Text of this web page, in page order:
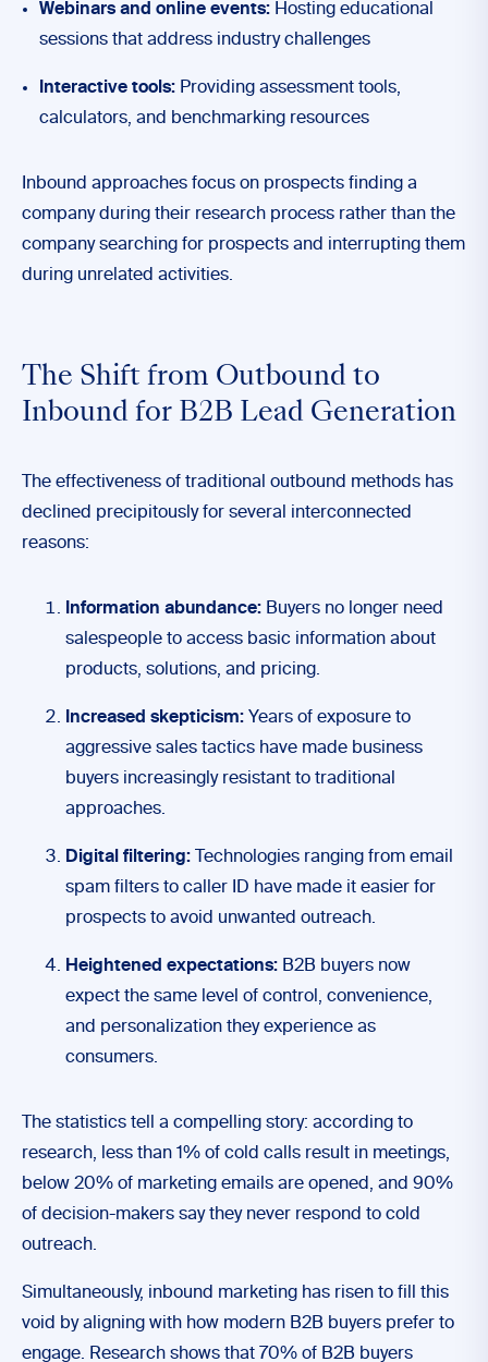
Webinars and online events: Hosting educational
sessions that address industry challenges
Interactive tools: Providing assessment tools,
calculators, and benchmarking resources
Inbound approaches focus on prospects finding a
company during their research process rather than the
company searching for prospects and interrupting them
during unrelated activities.
The Shift from Outbound to
Inbound for B2B Lead Generation
The effectiveness of traditional outbound methods has
declined precipitously for several interconnected
reasons:
Information abundance: Buyers no longer need
salespeople to access basic information about
products, solutions, and pricing.
Increased skepticism: Years of exposure to
aggressive sales tactics have made business
buyers increasingly resistant to traditional
approaches.
Digital filtering: Technologies ranging from email
spam filters to caller ID have made it easier for
prospects to avoid unwanted outreach.
Heightened expectations: B2B buyers now
expect the same level of control, convenience,
and personalization they experience as
consumers.
The statistics tell a compelling story: according to
research, less than 1% of cold calls result in meetings,
below 20% of marketing emails are opened, and 90%
of decision-makers say they never respond to cold
outreach.
Simultaneously, inbound marketing has risen to fill this
void by aligning with how modern B2B buyers prefer to
engage. Research shows that 70% of B2B buyers